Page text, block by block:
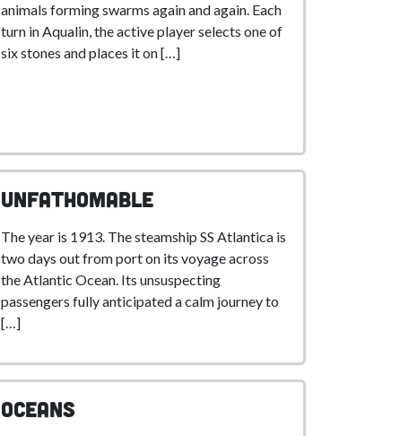
animals forming swarms again and again. Each
turn in Aqualin, the active player selects one of
six stones and places it on […]
Unfathomable
The year is 1913. The steamship SS Atlantica is
two days out from port on its voyage across
the Atlantic Ocean. Its unsuspecting
passengers fully anticipated a calm journey to
[…]
Oceans